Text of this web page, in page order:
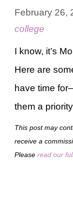
February 26,
college
I know, it’s
Here are
have time
them a
This post may
receive a
Please read our